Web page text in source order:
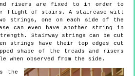
risers are fixed to in order to
flight of stairs. A staircase will
strings, one on each side of the
can even have another string in
Stairway strings can be cut
strings have their top edges cut
shape of the treads and risers
observed from the side.
the